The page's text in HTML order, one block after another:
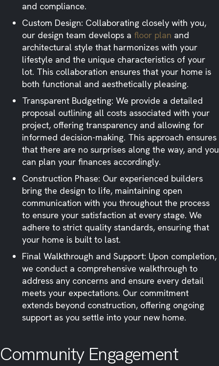
and compliance.​
Custom Design: Collaborating closely with you,
our design team develops a floor plan and
architectural style that harmonizes with your
lifestyle and the unique characteristics of your
lot. This collaboration ensures that your home is
both functional and aesthetically pleasing.​
Transparent Budgeting: We provide a detailed
proposal outlining all costs associated with your
project, offering transparency and allowing for
informed decision-making. This approach ensures
that there are no surprises along the way, and you
can plan your finances accordingly.​
Construction Phase: Our experienced builders
bring the design to life, maintaining open
communication with you throughout the process
to ensure your satisfaction at every stage. We
adhere to strict quality standards, ensuring that
your home is built to last.​
Final Walkthrough and Support: Upon completion,
we conduct a comprehensive walkthrough to
address any concerns and ensure every detail
meets your expectations. Our commitment
extends beyond construction, offering ongoing
support as you settle into your new home.​
Community Engagement